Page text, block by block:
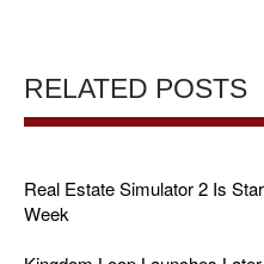
RELATED POSTS
Real Estate Simulator 2 Is
Week